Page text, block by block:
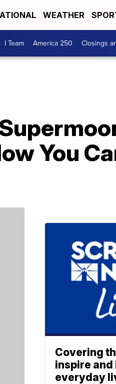
WEATHER
I Team America 250 Closings
You
Covering
inspire
everyday